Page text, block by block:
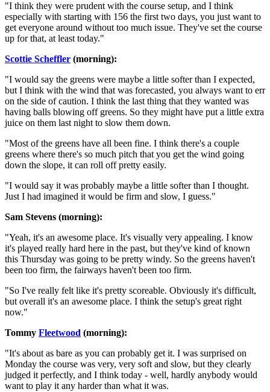
"I think they were prudent with the course setup, and I think
especially with starting with 156 the first two days, you just want to
get everyone around without too much issue. They've set the course
up for that, at least today."
Scottie Scheffler (morning):
"I would say the greens were maybe a little softer than I expected,
but I think with the wind that was forecasted, you always want to err
on the side of caution. I think the last thing that they wanted was
having balls blowing off greens. So they might have put a little extra
juice on them last night to slow them down.
"Most of the greens have all been fine. I think there's a couple
greens where there's so much pitch that you get the wind going
down the slope, it can roll off pretty easily.
"I would say it was probably maybe a little softer than I thought.
Just I had imagined it would be firm and slow, I guess."
Sam Stevens (morning):
"Yeah, it's an awesome place. It's visually very appealing. I know
it's played really hard here in the past, but they've kind of known
this Thursday was going to be pretty windy. So the greens haven't
been too firm, the fairways haven't been too firm.
"So I've really felt like it's pretty scoreable. Obviously it's difficult,
but overall it's an awesome place. I think the setup's great right
now."
Tommy Fleetwood (morning):
"It's about as bare as you can probably get it. I was surprised on
Monday the course was very, very soft and slow, but they clearly
judged it perfectly, and I think today - well, hardly anybody would
want to play it any harder than what it was.